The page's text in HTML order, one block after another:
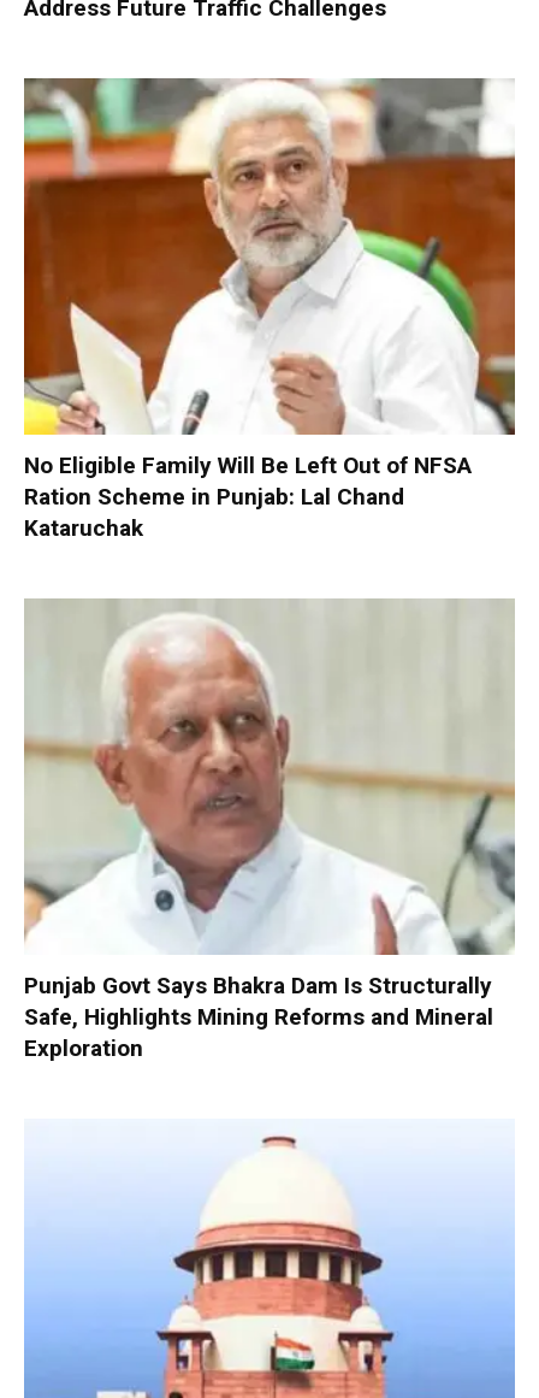
Address Future Traffic Challenges
No Eligible Family Will Be Left Out of NFSA
Ration Scheme in Punjab: Lal Chand
Kataruchak
Punjab Govt Says Bhakra Dam Is Structurally
Safe, Highlights Mining Reforms and Mineral
Exploration